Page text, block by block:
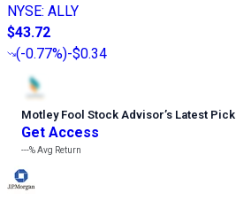
NYSE: ALLY
$43.72
(-0.77%)-$0.34
Motley Fool Stock Advisor’s Latest Pick
Get Access
---%Avg Return